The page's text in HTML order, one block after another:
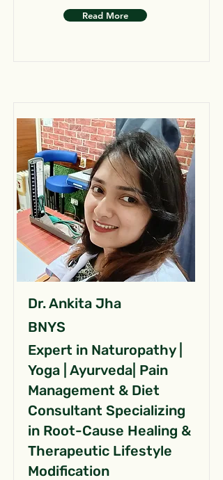
Read More
Dr. Ankita Jha
BNYS
Expert in Naturopathy |
Yoga | Ayurveda| Pain
Management & Diet
Consultant Specializing
in Root-Cause Healing &
Therapeutic Lifestyle
Modification